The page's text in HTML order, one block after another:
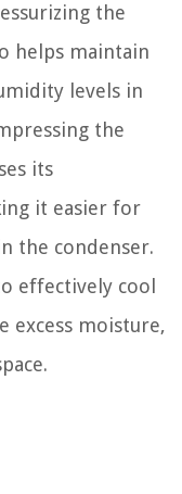
the
helps maintain
levels in
the
its
it easier for
the condenser.
effectively cool
excess moisture,